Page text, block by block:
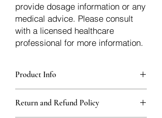
provide dosage information or any
medical advice. Please consult
with a licensed healthcare
professional for more information.
Product Info
sturdy, thick Blue bags. These are
fantastic for storing herbs, and helps
Return and Refund Policy